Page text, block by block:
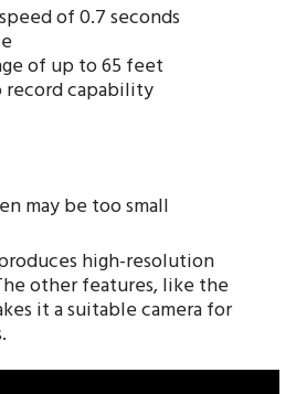
of 0.7 seconds
of up to 65 feet
record capability
may be too small
high-resolution
other features, like the
it a suitable camera for